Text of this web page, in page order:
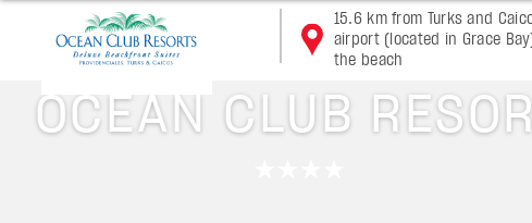
Turks and Caicos Islands
OCEAN CLUB
15.6 km from Turks and
airport (located in Grace
the beach